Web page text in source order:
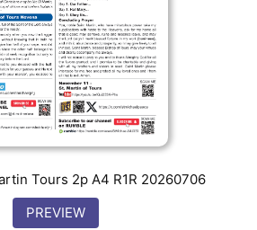
Tours 2p A4 R1R 20260706
PREVIEW